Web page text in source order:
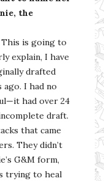
the
This is going to
explain, I have
drafted
I had no
had over 24
draft.
that came
They didn’t
G&M form,
trying to heal